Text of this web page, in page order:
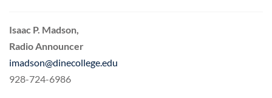
Isaac P. Madson,
Radio Announcer
imadson@dinecollege.edu
928-724-6986